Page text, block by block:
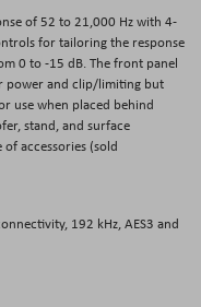
of 52 to 21,000 Hz with 4-
for tailoring the response
0 to -15 dB. The front panel
power and clip/limiting but
use when placed behind
stand, and surface
accessories (sold
192 kHz, AES3 and